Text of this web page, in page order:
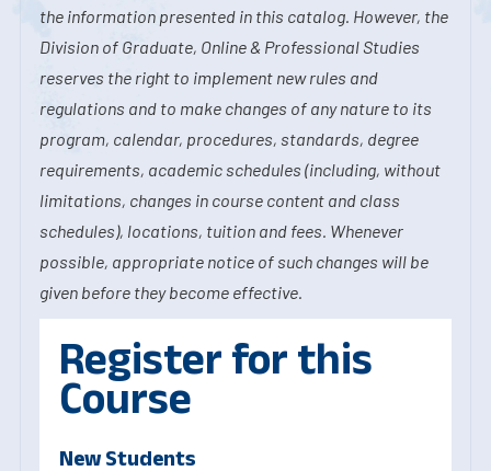
the information presented in this catalog. However, the
Division of Graduate, Online & Professional Studies
reserves the right to implement new rules and
regulations and to make changes of any nature to its
program, calendar, procedures, standards, degree
requirements, academic schedules (including, without
limitations, changes in course content and class
schedules), locations, tuition and fees. Whenever
possible, appropriate notice of such changes will be
given before they become effective.
Register for this
Course
New Students